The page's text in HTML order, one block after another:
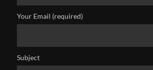
Your Email (required)
Subject